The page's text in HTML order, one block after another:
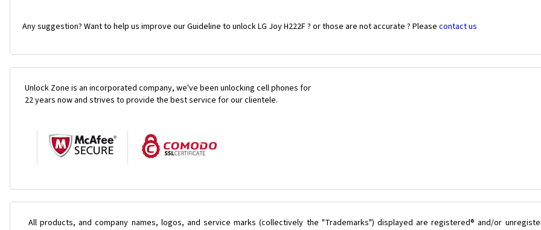
Any suggestion? Want to help us improve our Guideline to unlock LG Joy H222F ? or those are not accurate ? Please contact us
Unlock Zone is an incorporated company, we've been unlocking cell phones for
22 years now and strives to provide the best service for our clientele.
All products, and company names, logos, and service marks (collectively the "Trademarks") displayed are registered® and/or